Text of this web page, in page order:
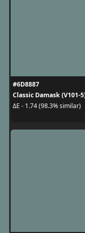
#6D8887
Classic Damask (V101-
ΔE - 1.74 (98.3% similar)